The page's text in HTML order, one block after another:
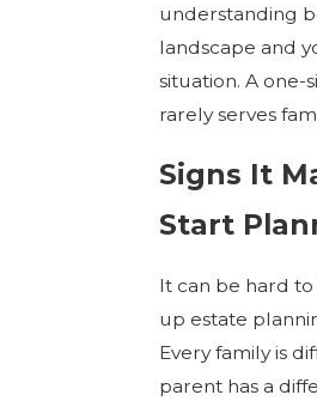
understanding
landscape and
situation. A one-
rarely serves
Signs It
Start
It can be hard
up estate
Every family is
parent has a